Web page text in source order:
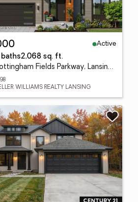
Active
2,068 sq. ft.
15230 Nottingham Fields Parkway, Lansing, MI 48906
WILLIAMS REALTY LANSING